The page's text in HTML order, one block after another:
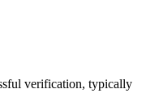
verification, typically